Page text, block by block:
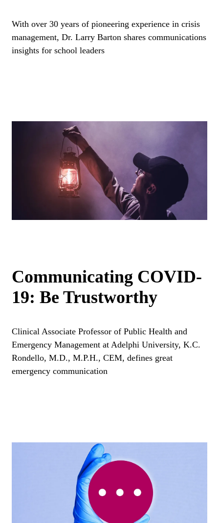
With over 30 years of pioneering experience in crisis
management, Dr. Larry Barton shares communications
insights for school leaders
Communicating COVID-
19: Be Trustworthy
Clinical Associate Professor of Public Health and
Emergency Management at Adelphi University, K.C.
Rondello, M.D., M.P.H., CEM, defines great
emergency communication